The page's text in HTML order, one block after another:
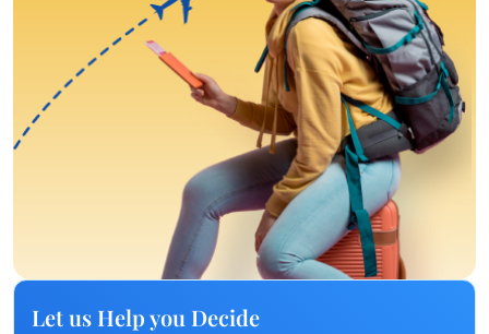
Let us Help you Decide